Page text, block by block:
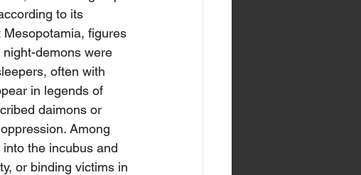
to its
figures
demons were
often with
in legends of
daimons or
Among
the incubus and
or binding victims in